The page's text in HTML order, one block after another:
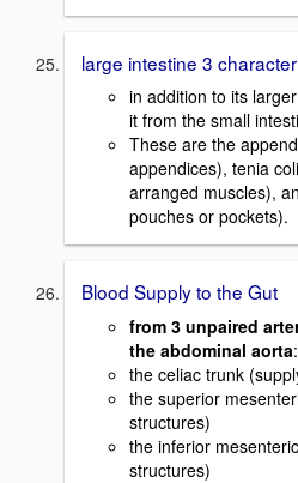
large intestine 3
in addition to its
it from the small
These are the
appendices), tenia
arranged muscles),
pouches or pockets).
Blood Supply to the Gut
from 3 unpaired
the abdominal aorta:
the celiac trunk
the superior
structures)
the inferior
structures)